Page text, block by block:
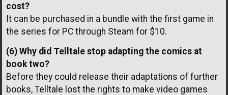
cost?
It can be purchased in a bundle with the first game in
the series for PC through Steam for $10.
(6) Why did Telltale stop adapting the comics at
book two?
Before they could release their adaptations of further
books, Telltale lost the rights to make video games